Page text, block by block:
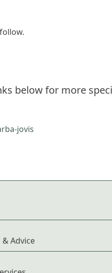
below for more
jovis
Advice